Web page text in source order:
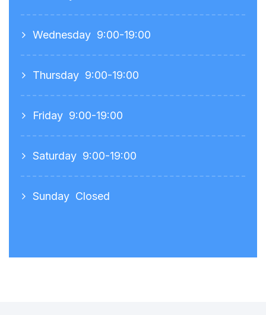
Wednesday 9:00-19:00
Thursday 9:00-19:00
Friday 9:00-19:00
Saturday 9:00-19:00
Sunday Closed